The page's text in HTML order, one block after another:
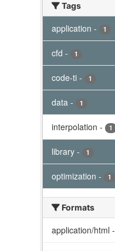
Tags
application - 1
cfd - 1
code-ti - 1
data - 1
interpolation - 1
library - 1
optimization - 1
Formats
application/html -